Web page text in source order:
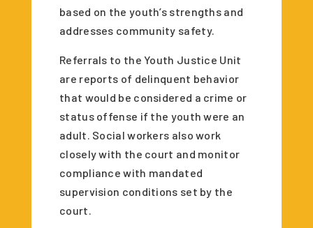
based on the youth’s strengths and
addresses community safety.
Referrals to the Youth Justice Unit
are reports of delinquent behavior
that would be considered a crime or
status offense if the youth were an
adult. Social workers also work
closely with the court and monitor
compliance with mandated
supervision conditions set by the
court.